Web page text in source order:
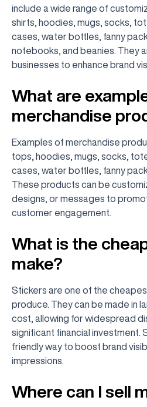
include a wide range of
shirts, hoodies, mugs, socks,
cases, water bottles, fanny
notebooks, and beanies. They
businesses to enhance brand
What are
merchandise
Examples of merchandise
tops, hoodies, mugs, socks,
cases, water bottles, fanny
These products can be
designs, or messages to
customer engagement.
What is the
make?
Stickers are one of the
produce. They can be made in
cost, allowing for widespread
significant financial
friendly way to boost brand
impressions.
Where can I sell